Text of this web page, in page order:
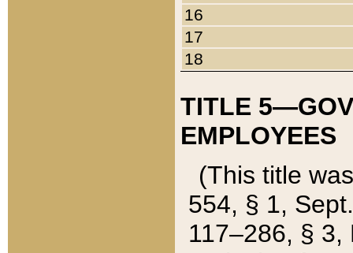
16
17
18
TITLE
EMPLOYEES
(This title
554, § 1,
117–286, §